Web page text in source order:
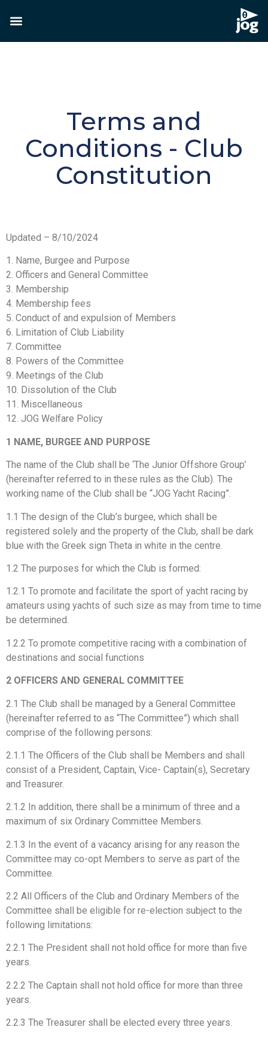
Terms and
Conditions - Club
Constitution
Updated – 8/10/2024
1. Name, Burgee and Purpose
2. Officers and General Committee
3. Membership
4. Membership fees
5. Conduct of and expulsion of Members
6. Limitation of Club Liability
7. Committee
8. Powers of the Committee
9. Meetings of the Club
10. Dissolution of the Club
11. Miscellaneous
12. JOG Welfare Policy
1 NAME, BURGEE AND PURPOSE
The name of the Club shall be ‘The Junior Offshore Group’
(hereinafter referred to in these rules as the Club). The
working name of the Club shall be “JOG Yacht Racing”.
1.1 The design of the Club’s burgee, which shall be
registered solely and the property of the Club, shall be dark
blue with the Greek sign Theta in white in the centre.
1.2 The purposes for which the Club is formed:
1.2.1 To promote and facilitate the sport of yacht racing by
amateurs using yachts of such size as may from time to time
be determined.
1.2.2 To promote competitive racing with a combination of
destinations and social functions
2 OFFICERS AND GENERAL COMMITTEE
2.1 The Club shall be managed by a General Committee
(hereinafter referred to as “The Committee”) which shall
comprise of the following persons:
2.1.1 The Officers of the Club shall be Members and shall
consist of a President, Captain, Vice- Captain(s), Secretary
and Treasurer.
2.1.2 In addition, there shall be a minimum of three and a
maximum of six Ordinary Committee Members.
2.1.3 In the event of a vacancy arising for any reason the
Committee may co-opt Members to serve as part of the
Committee.
2.2 All Officers of the Club and Ordinary Members of the
Committee shall be eligible for re-election subject to the
following limitations:
2.2.1 The President shall not hold office for more than five
years.
2.2.2 The Captain shall not hold office for more than three
years.
2.2.3 The Treasurer shall be elected every three years.